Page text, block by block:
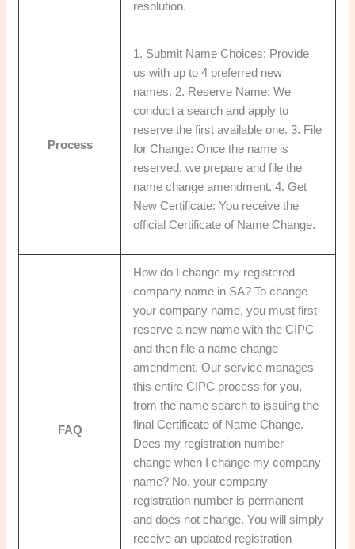
resolution.
Process
1. Submit Name Choices: Provide
us with up to 4 preferred new
names. 2. Reserve Name: We
conduct a search and apply to
reserve the first available one. 3. File
for Change: Once the name is
reserved, we prepare and file the
name change amendment. 4. Get
New Certificate: You receive the
official Certificate of Name Change.
FAQ
How do I change my registered
company name in SA? To change
your company name, you must first
reserve a new name with the CIPC
and then file a name change
amendment. Our service manages
this entire CIPC process for you,
from the name search to issuing the
final Certificate of Name Change.
Does my registration number
change when I change my company
name? No, your company
registration number is permanent
and does not change. You will simply
receive an updated registration